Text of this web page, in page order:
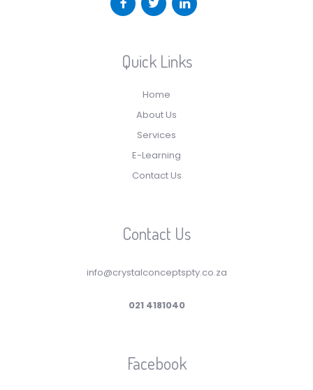
Quick Links
Home
About Us
Services
E-Learning
Contact Us
Contact Us
info@crystalconceptspty.co.za
021 4181040
Facebook